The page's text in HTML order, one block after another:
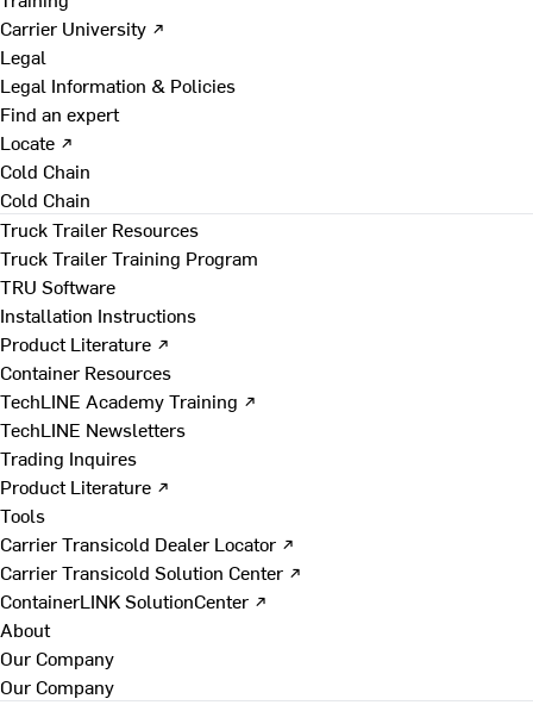
Carrier University ↗
Legal
Legal Information & Policies
Find an expert
Locate ↗
Cold Chain
Cold Chain
Truck Trailer Resources
Truck Trailer Training Program
TRU Software
Installation Instructions
Product Literature ↗
Container Resources
TechLINE Academy Training ↗
TechLINE Newsletters
Trading Inquires
Product Literature ↗
Tools
Carrier Transicold Dealer Locator ↗
Carrier Transicold Solution Center ↗
ContainerLINK SolutionCenter ↗
About
Our Company
Our Company